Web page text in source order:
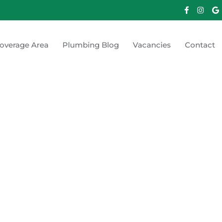
Area Plumbing Blog Vacancies Contact